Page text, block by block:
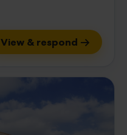
View & respond →